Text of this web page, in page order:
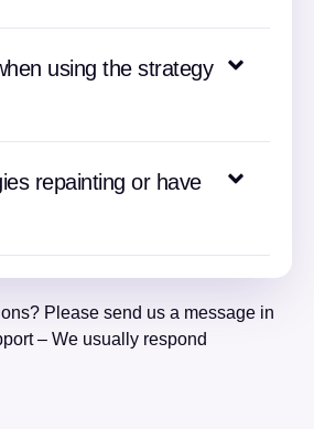
using the strategy
repainting or have
Please send us a message in
– We usually respond